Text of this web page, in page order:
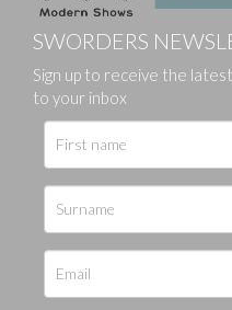
SWORDERS
Sign up to receive the
to your inbox